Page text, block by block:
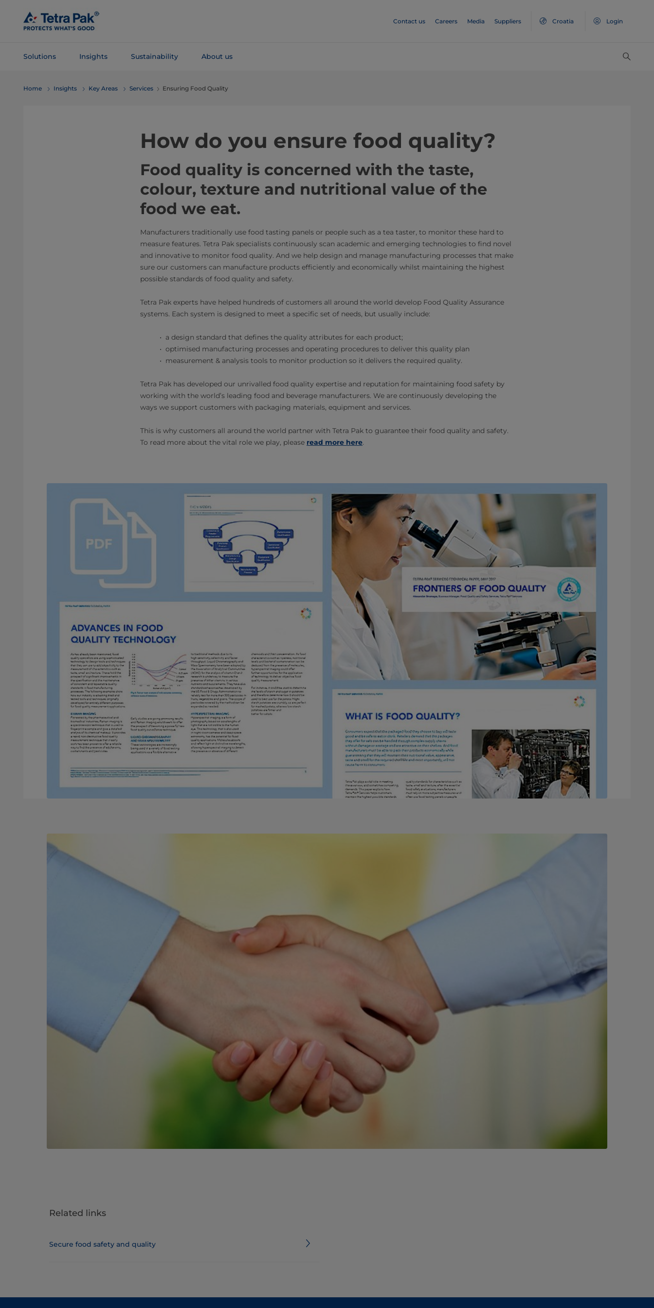
Main
Content
Contact us Careers Media Suppliers Croatia Login
Solutions Insights Sustainability About us
Navigation
Home Insights Key Areas Services Ensuring Food Quality
How do you ensure food quality?
Food quality is concerned with the taste,
colour, texture and nutritional value of the
food we eat.
Manufacturers traditionally use food tasting panels or people such as a tea taster, to monitor these hard to
measure features. Tetra Pak specialists continuously scan academic and emerging technologies to find novel
and innovative to monitor food quality. And we help design and manage manufacturing processes that make
sure our customers can manufacture products efficiently and economically whilst maintaining the highest
possible standards of food quality and safety.
Tetra Pak experts have helped hundreds of customers all around the world develop Food Quality Assurance
systems. Each system is designed to meet a specific set of needs, but usually include:
a design standard that defines the quality attributes for each product;
optimised manufacturing processes and operating procedures to deliver this quality plan
measurement & analysis tools to monitor production so it delivers the required quality.
Tetra Pak has developed our unrivalled food quality expertise and reputation for maintaining food safety by
working with the world’s leading food and beverage manufacturers. We are continuously developing the
ways we support customers with packaging materials, equipment and services.
This is why customers all around the world partner with Tetra Pak to guarantee their food quality and safety.
To read more about the vital role we play, please read more here.
Related links
Secure food safety and quality